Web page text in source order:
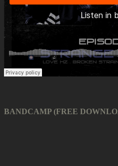
BANDCAMP (FREE